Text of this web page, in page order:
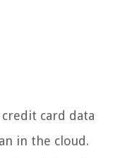
card data
in the cloud.